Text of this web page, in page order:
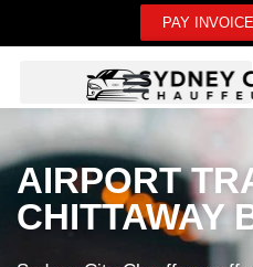
PAY INVOICE
AIRPORT
CHITTAWAY